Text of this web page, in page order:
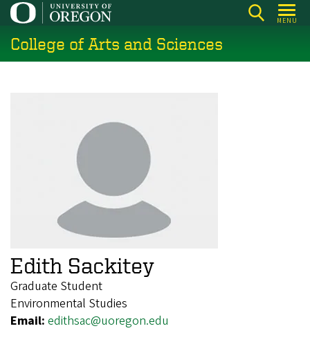
Skip
main
content
MENU
College of Arts and Sciences
Edith Sackitey
Graduate Student
Environmental Studies
Email: edithsac@uoregon.edu